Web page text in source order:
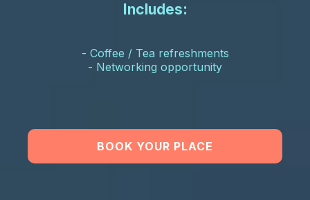
Includes:
- Coffee / Tea refreshments
- Networking opportunity
BOOK YOUR PLACE